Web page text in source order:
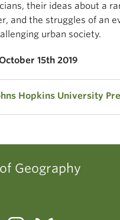
their ideas about a
and the struggles of an
urban society.
15th 2019
Hopkins University
Geography